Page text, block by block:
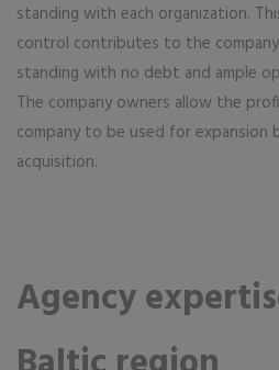
standing with each organization.
control contributes to the
standing with no debt and ample
The company owners allow the
company to be used for
acquisition.
Agency